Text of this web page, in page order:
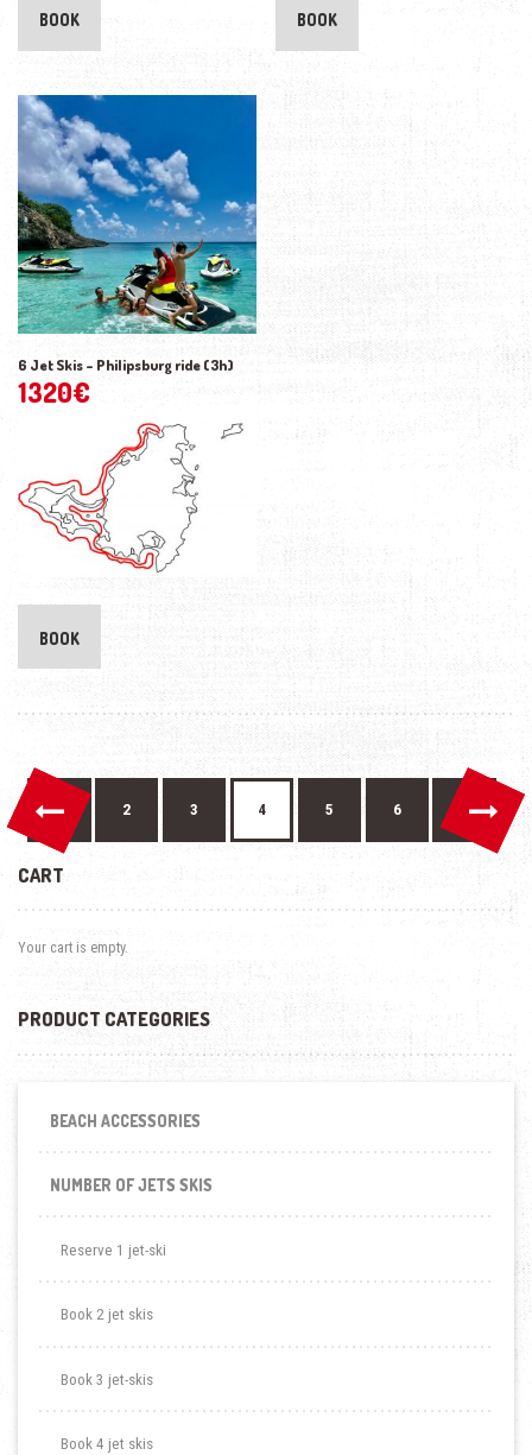
BOOK BOOK
6 Jet Skis – Philipsburg ride (3h)
1320€
BOOK
←1 2 3 4 5 6 →
CART
Your cart is empty.
PRODUCT CATEGORIES
BEACH ACCESSORIES
NUMBER OF JETS SKIS
Reserve 1 jet-ski
Book 2 jet skis
Book 3 jet-skis
Book 4 jet skis